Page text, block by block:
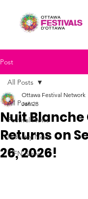
Post
All Posts
Festival News
Industry News
OFN News
All Posts
Nuit
Returns on
26, 2026!
Ottawa Festival Network
Jan 28